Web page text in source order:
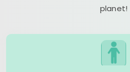
planet!